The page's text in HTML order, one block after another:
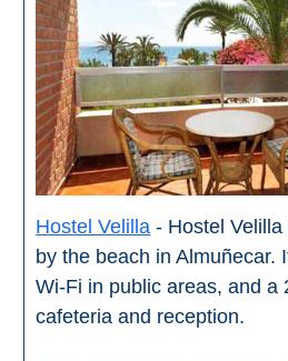
SEE
Museums
Monuments
Top Nature Reserve
Day Trips From Malaga
Hostel Velilla - Hostel
by the beach in Almuñecar.
Wi-Fi in public areas, and a
cafeteria and reception.